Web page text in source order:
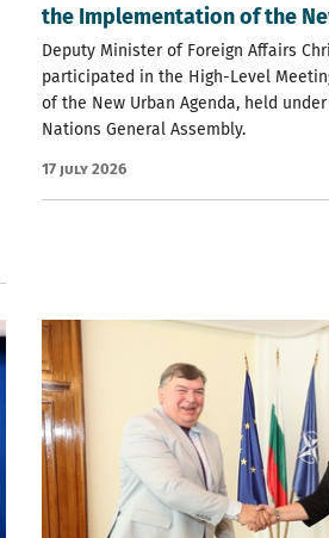
the Implementation of the
Deputy Minister of Foreign Affairs
participated in the High-Level
of the New Urban Agenda, held
Nations General Assembly.
17 July 2026